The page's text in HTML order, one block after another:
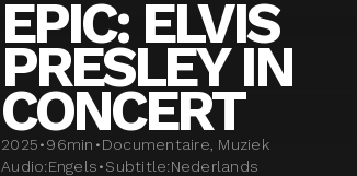
EPIC: ELVIS
PRESLEY IN
CONCERT
2025•96min •Documentaire, Muziek
Audio:Engels•Subtitle:Nederlands